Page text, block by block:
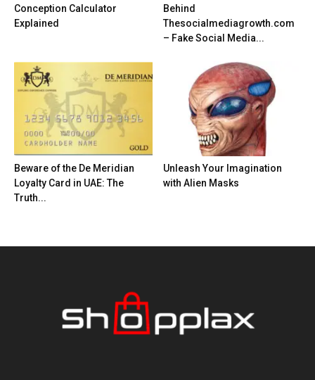
Conception Calculator
Explained
Behind
Thesocialmediagrowth.com
– Fake Social Media...
Beware of the De Meridian
Loyalty Card in UAE: The
Truth...
Unleash Your Imagination
with Alien Masks